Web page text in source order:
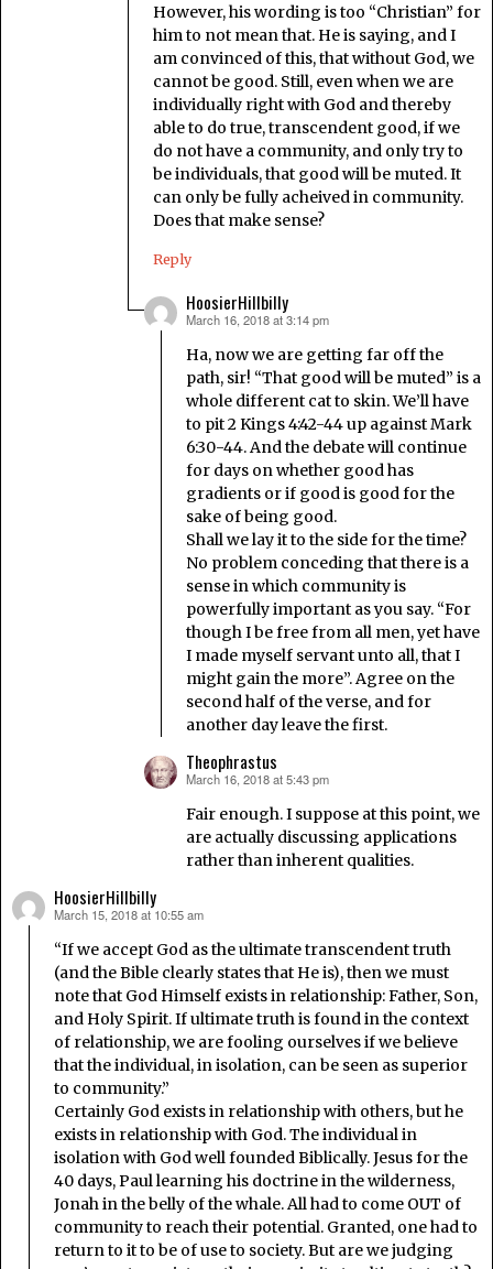
However, his wording is too “Christian” for
him to not mean that. He is saying, and I
am convinced of this, that without God, we
cannot be good. Still, even when we are
individually right with God and thereby
able to do true, transcendent good, if we
do not have a community, and only try to
be individuals, that good will be muted. It
can only be fully acheived in community.
Does that make sense?
Reply
HoosierHillbilly
says:
March 16, 2018 at 3:14 pm
Ha, now we are getting far off the
path, sir! “That good will be muted” is a
whole different cat to skin. We’ll have
to pit 2 Kings 4:42-44 up against Mark
6:30-44. And the debate will continue
for days on whether good has
gradients or if good is good for the
sake of being good.
Shall we lay it to the side for the time?
No problem conceding that there is a
sense in which community is
powerfully important as you say. “For
though I be free from all men, yet have
I made myself servant unto all, that I
might gain the more”. Agree on the
second half of the verse, and for
another day leave the first.
Theophrastus
says:
March 16, 2018 at 5:43 pm
Fair enough. I suppose at this point, we
are actually discussing applications
rather than inherent qualities.
HoosierHillbilly
says:
March 15, 2018 at 10:55 am
“If we accept God as the ultimate transcendent truth
(and the Bible clearly states that He is), then we must
note that God Himself exists in relationship: Father, Son,
and Holy Spirit. If ultimate truth is found in the context
of relationship, we are fooling ourselves if we believe
that the individual, in isolation, can be seen as superior
to community.”
Certainly God exists in relationship with others, but he
exists in relationship with God. The individual in
isolation with God well founded Biblically. Jesus for the
40 days, Paul learning his doctrine in the wilderness,
Jonah in the belly of the whale. All had to come OUT of
community to reach their potential. Granted, one had to
return to it to be of use to society. But are we judging